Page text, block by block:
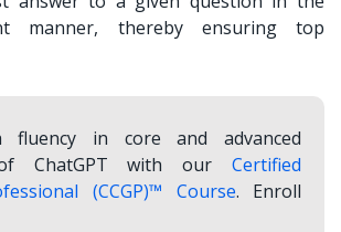
manner, thereby ensuring top
fluency in core and advanced
of ChatGPT with ourCertified
(CCGP)™ Course. Enroll